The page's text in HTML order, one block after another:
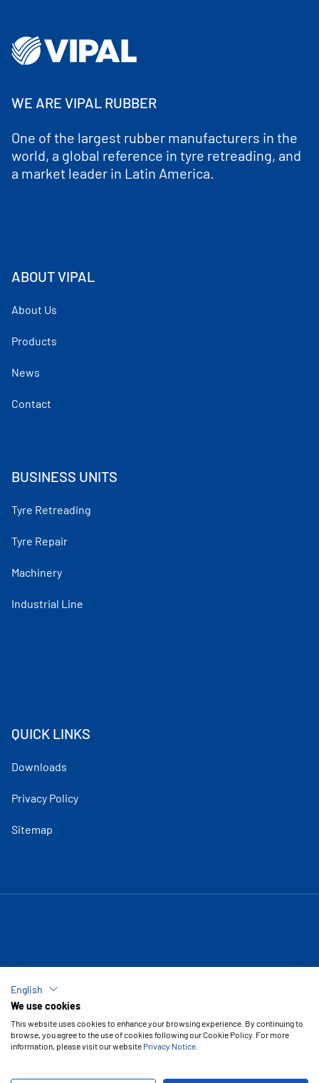
WE ARE VIPAL RUBBER
One of the largest rubber manufacturers in the
world, a global reference in tyre retreading, and
a market leader in Latin America.
ABOUT VIPAL
About Us
Products
News
Contact
BUSINESS UNITS
Tyre Retreading
Tyre Repair
Machinery
Industrial Line
QUICK LINKS
Downloads
Privacy Policy
Sitemap
Copyright © 2026 Vipal Rubber
English
We use cookies
This website uses cookies to enhance your browsing experience. By continuing to
browse, you agree to the use of cookies following our Cookie Policy. For more
information, please visit our website Privacy Notice